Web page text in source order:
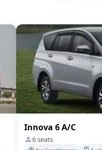
Dzire Swift A/C
4seats